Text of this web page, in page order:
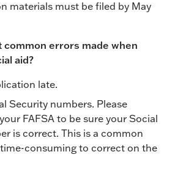
materials must be filed by May
common errors made when
aid?
late.
Security numbers. Please
FAFSA to be sure your Social
is correct. This is a common
consuming to correct on the